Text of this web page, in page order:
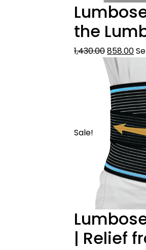
the
1,430.00858.00
Sale!
| Relief